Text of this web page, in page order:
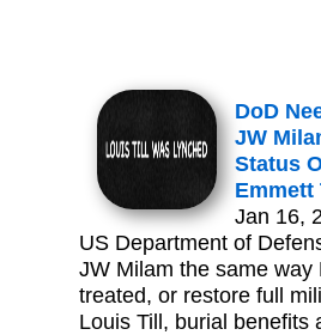
DoD
JW
Status
Emmett
Jan 16,
US Department of
JW Milam the same way
treated, or restore full
Louis Till, burial benefits